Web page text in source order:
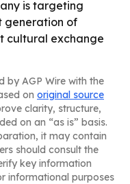
is targeting
generation of
cultural exchange
by AGP Wire with the
on original source
clarity, structure,
on an “as is” basis.
it may contain
should consult the
key information
informational purposes